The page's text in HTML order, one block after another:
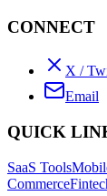
CONNECT
X /
Email
QUICK
SaaS Tools
Commerce